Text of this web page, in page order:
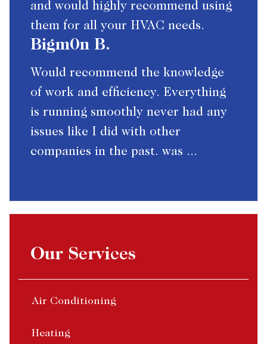
and would highly recommend using
them for all your HVAC needs.
Bigm0n B.
Would recommend the knowledge
of work and efficiency. Everything
is running smoothly never had any
issues like I did with other
companies in the past. was ...
Our Services
Air Conditioning
Heating